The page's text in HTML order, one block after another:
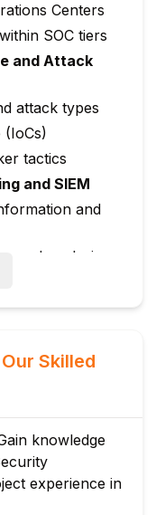
Centers
SOC tiers
and Attack
attack types
(IoCs)
tactics
and SIEM
and
and analysis
and Handling
and recovery
reporting
tools like
Skilled
knowledge
experience in